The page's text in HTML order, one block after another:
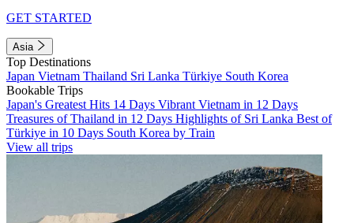
GET STARTED
Asia
Top Destinations
Japan Vietnam Thailand Sri Lanka Türkiye South Korea
Bookable Trips
Japan's Greatest Hits 14 Days Vibrant Vietnam in 12 Days
Treasures of Thailand in 12 Days Highlights of Sri Lanka Best of
Türkiye in 10 Days South Korea by Train
View all trips